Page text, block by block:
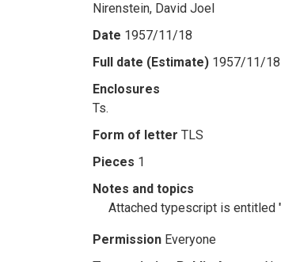
Nirenstein, David Joel
Date 1957/11/18
Full date (Estimate) 1957/11/18
Enclosures
Ts.
Form of letter TLS
Pieces 1
Notes and topics
Attached typescript is entitled
Permission Everyone